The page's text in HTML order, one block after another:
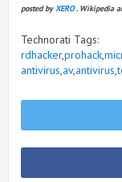
posted byXERO. Wikipedia
Technorati Tags:
rdhacker,prohack,
antivirus,av,antivirus,